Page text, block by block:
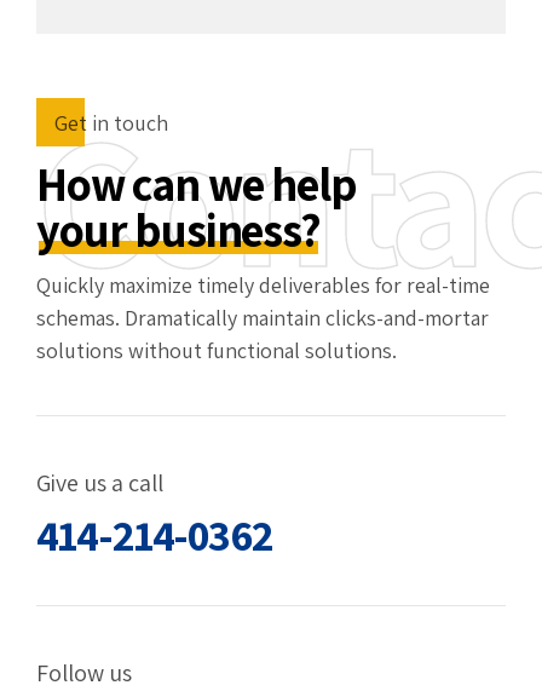
Get in touch
How can we help
your business?
Quickly maximize timely deliverables for real-time
schemas. Dramatically maintain clicks-and-mortar
solutions without functional solutions.
Give us a call
414-214-0362
Follow us